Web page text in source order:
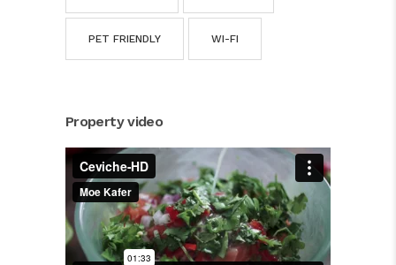
PET FRIENDLY WI-FI
Property video